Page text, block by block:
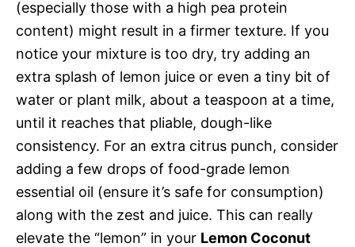
(especially those with a high pea protein
content) might result in a firmer texture. If you
notice your mixture is too dry, try adding an
extra splash of lemon juice or even a tiny bit of
water or plant milk, about a teaspoon at a time,
until it reaches that pliable, dough-like
consistency. For an extra citrus punch, consider
adding a few drops of food-grade lemon
essential oil (ensure it’s safe for consumption)
along with the zest and juice. This can really
elevate the “lemon” in your Lemon Coconut